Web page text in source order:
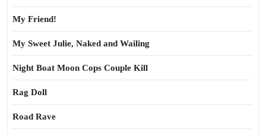
My Friend!
My Sweet Julie, Naked and Wailing
Night Boat Moon Cops Couple Kill
Rag Doll
Road Rave